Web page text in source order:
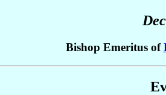
Bishop Emeritus of